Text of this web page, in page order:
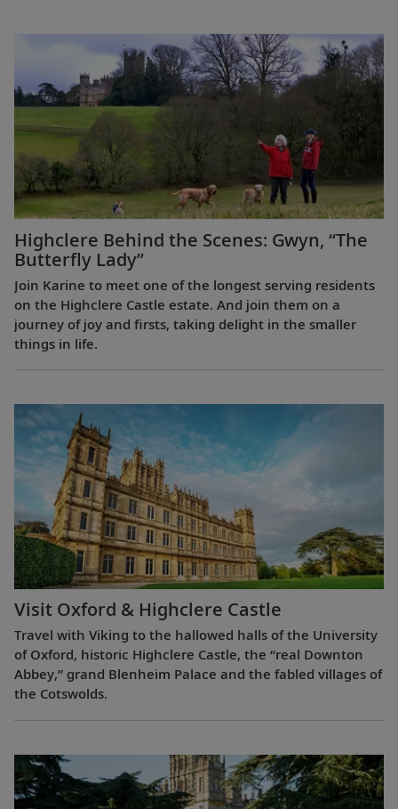
Highclere Behind the Scenes: Gwyn, “The
Butterfly Lady”
Join Karine to meet one of the longest serving residents
on the Highclere Castle estate. And join them on a
journey of joy and firsts, taking delight in the smaller
things in life.
Visit Oxford & Highclere Castle
Travel with Viking to the hallowed halls of the University
of Oxford, historic Highclere Castle, the “real Downton
Abbey,” grand Blenheim Palace and the fabled villages of
the Cotswolds.